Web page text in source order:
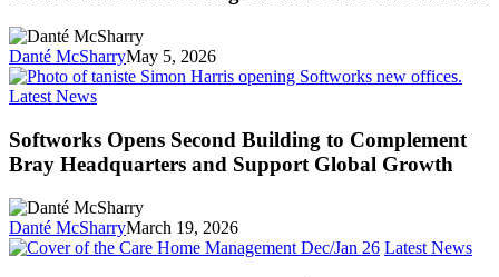
at
HR
Tech
London
2026
Danté McSharryMay 5, 2026
Latest NewsSoftworks
Second
Building
to
Bray
Headquarters
and
Softworks Opens Second Building to Complement
Bray Headquarters and Support Global Growth
Danté McSharryMarch 19, 2026
Latest News